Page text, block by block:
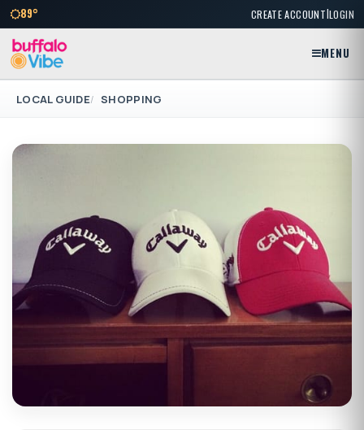
89° CREATE ACCOUNT|LOGIN
MENU
LOCAL GUIDE SHOPPING